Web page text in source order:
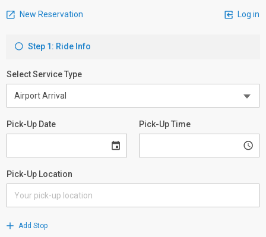
New Reservation Log in
Step 1: Ride Info
Select Service Type
Pick-Up Date Pick-Up Time
Pick-Up Location
Add Stop